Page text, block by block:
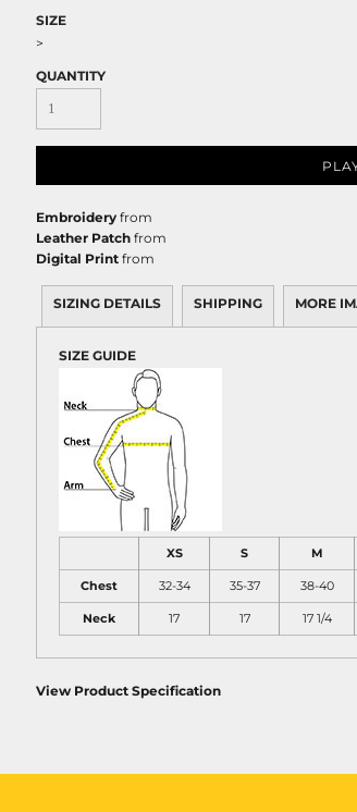
SIZE
>
QUANTITY
Embroidery from
Leather Patch from
Digital Print from
SIZING DETAILS SHIPPING MORE
SIZE GUIDE
XS S M
Chest 32-34 35-37 38-40
Neck 17 17 17 1/4
View Product Specification